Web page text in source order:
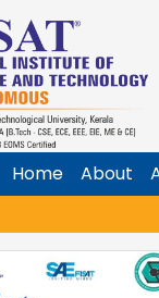
Home About